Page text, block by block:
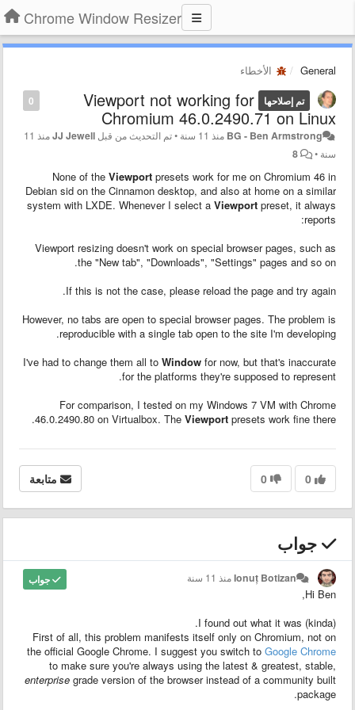
Chrome Window Resizer
General الأخطاء
0 تم إصلاحها Viewport not working for
Chromium 46.0.2490.71 on Linux
BG - Ben Armstrong منذ 11 سنة •تم التحديث من قبلJJ Jewell
منذ 11
سنة •
8
None of the Viewport presets work for me on Chromium 46 in
Debian sid on the Cinnamon desktop, and also at home on a similar
system with LXDE. Whenever I select a Viewport preset, it always
reports:
Viewport resizing doesn't work on special browser pages, such as
the "New tab", "Downloads", "Settings" pages and so on.
If this is not the case, please reload the page and try again.
However, no tabs are open to special browser pages. The problem is
reproducible with a single tab open to the site I'm developing.
I've had to change them all to Window for now, but that's inaccurate
for the platforms they're supposed to represent.
For comparison, I tested on my Windows 7 VM with Chrome
46.0.2490.80 on Virtualbox. The Viewport presets work fine there.
0
0 متابعة
جواب
جواب Ionuț Botizanمنذ 11 سنة
Hi Ben,
I found out what it was (kinda).
First of all, this problem manifests itself only on Chromium, not on
the official Google Chrome. I suggest you switch to Google Chrome
to make sure you're always using the latest & greatest, stable,
enterprise grade version of the browser instead of a community built
package.